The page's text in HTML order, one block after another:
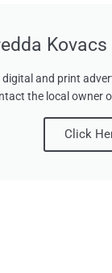
digital and print
the local owner
Click